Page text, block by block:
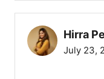
Hirra
July 23,